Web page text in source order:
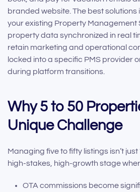
branded website. The best solutions
your existing Property Management
property data synchronized in real
retain marketing and operational
locked into a specific PMS provider
during platform transitions.
Why 5 to 50
Unique Challenge
Managing five to fifty listings isn’t
high-stakes, high-growth stage
OTA commissions become